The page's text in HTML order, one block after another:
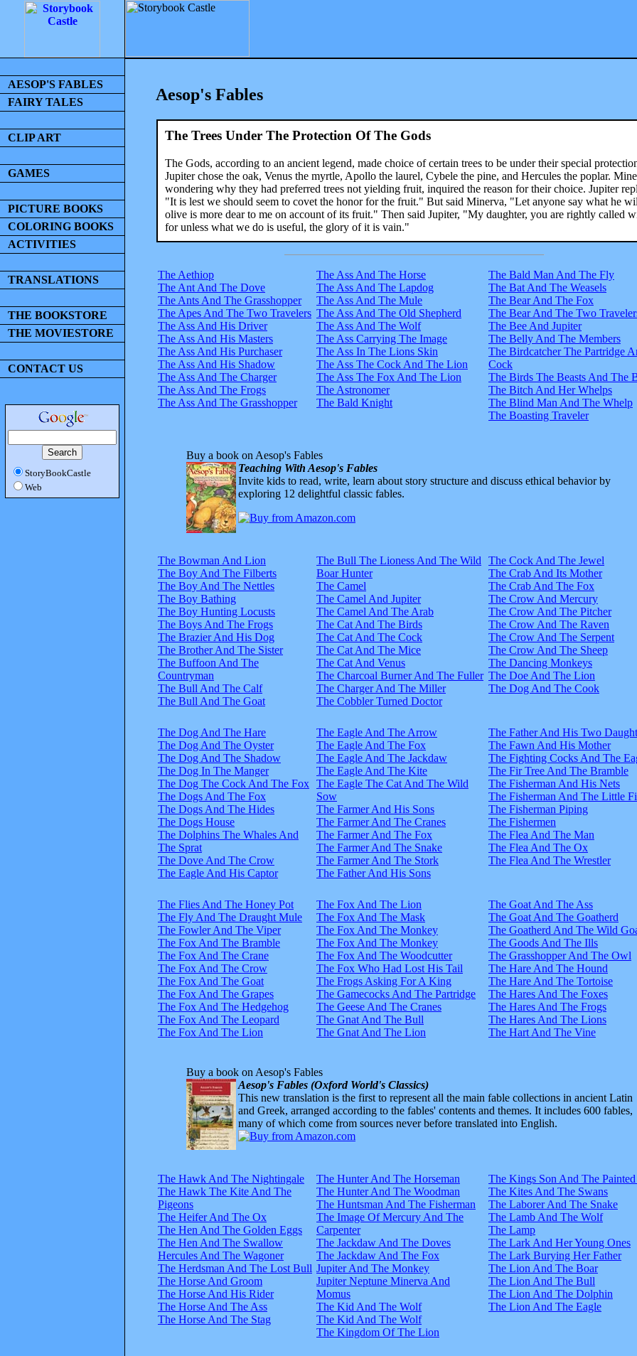
AESOP'S FABLES
FAIRY TALES
CLIP ART
GAMES
PICTURE BOOKS
COLORING BOOKS
ACTIVITIES
TRANSLATIONS
THE BOOKSTORE
THE MOVIESTORE
CONTACT US
StoryBookCastle
Web
Aesop's Fables
The Trees Under The Protection Of The Gods
The Gods, according to an ancient legend, made choice of certain trees to be under their special
Jupiter chose the oak, Venus the myrtle, Apollo the laurel, Cybele the pine, and Hercules the poplar.
wondering why they had preferred trees not yielding fruit, inquired the reason for their choice. Jupiter
"It is lest we should seem to covet the honor for the fruit." But said Minerva, "Let anyone say what he
olive is more dear to me on account of its fruit." Then said Jupiter, "My daughter, you are rightly called
for unless what we do is useful, the glory of it is vain."
The Aethiop
The Ant And The Dove
The Ants And The Grasshopper
The Apes And The Two Travelers
The Ass And His Driver
The Ass And His Masters
The Ass And His Purchaser
The Ass And His Shadow
The Ass And The Charger
The Ass And The Frogs
The Ass And The Grasshopper
The Ass And The Horse
The Ass And The Lapdog
The Ass And The Mule
The Ass And The Old Shepherd
The Ass And The Wolf
The Ass Carrying The Image
The Ass In The Lions Skin
The Ass The Cock And The Lion
The Ass The Fox And The Lion
The Astronomer
The Bald Knight
The Bald Man And The Fly
The Bat And The Weasels
The Bear And The Fox
The Bear And The Two
The Bee And Jupiter
The Belly And The Members
The Birdcatcher The Partridge
Cock
The Birds The Beasts And The
The Bitch And Her Whelps
The Blind Man And The Whelp
The Boasting Traveler
Buy a book on Aesop's Fables
Teaching With Aesop's Fables
Invite kids to read, write, learn about story structure and discuss ethical behavior by
exploring 12 delightful classic fables.
The Bowman And Lion
The Boy And The Filberts
The Boy And The Nettles
The Boy Bathing
The Boy Hunting Locusts
The Boys And The Frogs
The Brazier And His Dog
The Brother And The Sister
The Buffoon And The
Countryman
The Bull And The Calf
The Bull And The Goat
The Bull The Lioness And The Wild
Boar Hunter
The Camel
The Camel And Jupiter
The Camel And The Arab
The Cat And The Birds
The Cat And The Cock
The Cat And The Mice
The Cat And Venus
The Charcoal Burner And The Fuller
The Charger And The Miller
The Cobbler Turned Doctor
The Cock And The Jewel
The Crab And Its Mother
The Crab And The Fox
The Crow And Mercury
The Crow And The Pitcher
The Crow And The Raven
The Crow And The Serpent
The Crow And The Sheep
The Dancing Monkeys
The Doe And The Lion
The Dog And The Cook
The Dog And The Hare
The Dog And The Oyster
The Dog And The Shadow
The Dog In The Manger
The Dog The Cock And The Fox
The Dogs And The Fox
The Dogs And The Hides
The Dogs House
The Dolphins The Whales And
The Sprat
The Dove And The Crow
The Eagle And His Captor
The Eagle And The Arrow
The Eagle And The Fox
The Eagle And The Jackdaw
The Eagle And The Kite
The Eagle The Cat And The Wild
Sow
The Farmer And His Sons
The Farmer And The Cranes
The Farmer And The Fox
The Farmer And The Snake
The Farmer And The Stork
The Father And His Sons
The Father And His Two
The Fawn And His Mother
The Fighting Cocks And The
The Fir Tree And The Bramble
The Fisherman And His Nets
The Fisherman And The Little
The Fisherman Piping
The Fishermen
The Flea And The Man
The Flea And The Ox
The Flea And The Wrestler
The Flies And The Honey Pot
The Fly And The Draught Mule
The Fowler And The Viper
The Fox And The Bramble
The Fox And The Crane
The Fox And The Crow
The Fox And The Goat
The Fox And The Grapes
The Fox And The Hedgehog
The Fox And The Leopard
The Fox And The Lion
The Fox And The Lion
The Fox And The Mask
The Fox And The Monkey
The Fox And The Monkey
The Fox And The Woodcutter
The Fox Who Had Lost His Tail
The Frogs Asking For A King
The Gamecocks And The Partridge
The Geese And The Cranes
The Gnat And The Bull
The Gnat And The Lion
The Goat And The Ass
The Goat And The Goatherd
The Goatherd And The Wild
The Goods And The Ills
The Grasshopper And The Owl
The Hare And The Hound
The Hare And The Tortoise
The Hares And The Foxes
The Hares And The Frogs
The Hares And The Lions
The Hart And The Vine
Buy a book on Aesop's Fables
Aesop's Fables (Oxford World's Classics)
This new translation is the first to represent all the main fable collections in ancient Latin
and Greek, arranged according to the fables' contents and themes. It includes 600 fables,
many of which come from sources never before translated into English.
The Hawk And The Nightingale
The Hawk The Kite And The
Pigeons
The Heifer And The Ox
The Hen And The Golden Eggs
The Hen And The Swallow
Hercules And The Wagoner
The Herdsman And The Lost Bull
The Horse And Groom
The Horse And His Rider
The Horse And The Ass
The Horse And The Stag
The Hunter And The Horseman
The Hunter And The Woodman
The Huntsman And The Fisherman
The Image Of Mercury And The
Carpenter
The Jackdaw And The Doves
The Jackdaw And The Fox
Jupiter And The Monkey
Jupiter Neptune Minerva And
Momus
The Kid And The Wolf
The Kid And The Wolf
The Kingdom Of The Lion
The Kings Son And The
The Kites And The Swans
The Laborer And The Snake
The Lamb And The Wolf
The Lamp
The Lark And Her Young Ones
The Lark Burying Her Father
The Lion And The Boar
The Lion And The Bull
The Lion And The Dolphin
The Lion And The Eagle